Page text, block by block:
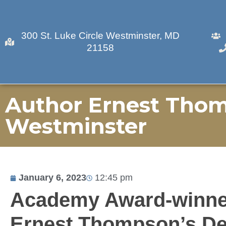
300 St. Luke Circle Westminster, MD
21158
Author Ernest
Westminster
January 6, 2023 12:45 pm
Academy Award-